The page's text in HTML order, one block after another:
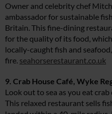
Owner and celebrity chef
ambassador for sustainable
Britain. This fine-dining
for the quality of its food,
locally-caught fish and
fire. seahorserestaurant.co.uk
9. Crab House Café, Wyke
Look out to sea as you eat
This relaxed restaurant sells